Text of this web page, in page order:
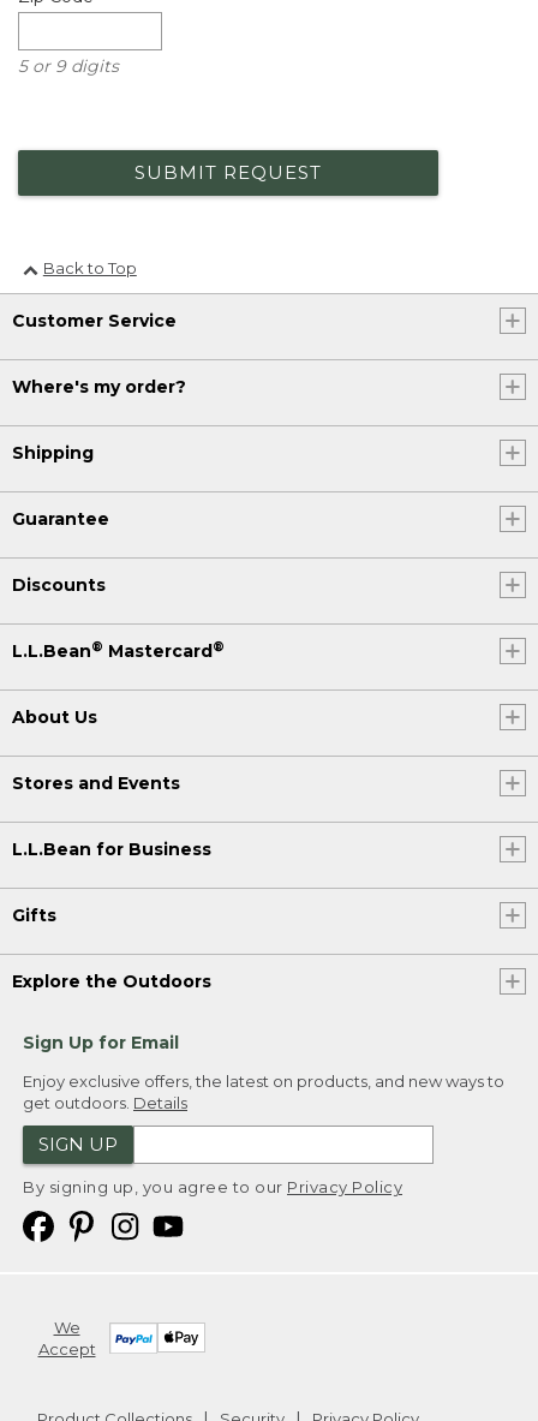
5 or 9 digits
SUBMIT REQUEST
Back to Top
Customer Service
Where's my order?
Shipping
Guarantee
Discounts
L.L.Bean® Mastercard®
About Us
Stores and Events
L.L.Bean for Business
Gifts
Explore the Outdoors
Sign Up for Email
Enjoy exclusive offers, the latest on products, and new ways to
get outdoors. Details
SIGN UP
By signing up, you agree to our Privacy Policy
We
Accept